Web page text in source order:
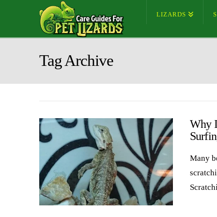
LIZARDS
Tag Archive
Why
Many